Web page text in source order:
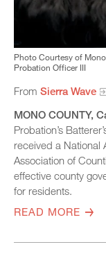
Photo Courtesy of
Probation Officer III
From Sierra Wave
MONO COUNTY,
Probation’s
received a National
Association of
effective county
for residents.
READ MORE